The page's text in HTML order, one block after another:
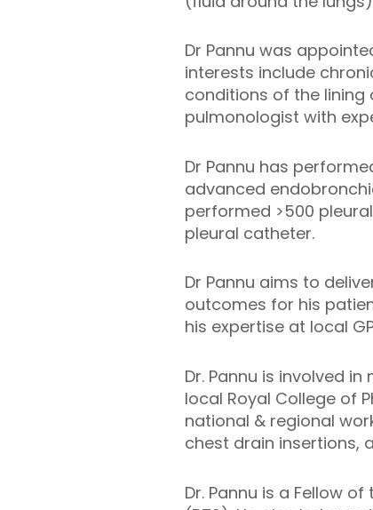
Dr Pannu was
interests include
conditions of the lining
pulmonologist with
Dr Pannu has
advanced
performed >500
pleural catheter.
Dr Pannu aims to
outcomes for his
his expertise at local
Dr. Pannu is involved
local Royal College of
national & regional
chest drain insertions,
Dr. Pannu is a Fellow